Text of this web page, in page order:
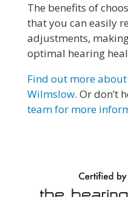
The benefits of
that you can easily
adjustments,
optimal hearing
Find out more
Wilmslow. Or don’t
team for more